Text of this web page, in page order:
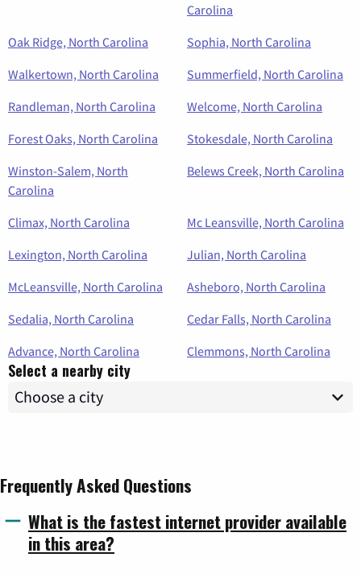
Carolina
Oak Ridge, North Carolina
Sophia, North Carolina
Walkertown, North Carolina
Summerfield, North Carolina
Randleman, North Carolina
Welcome, North Carolina
Forest Oaks, North Carolina
Stokesdale, North Carolina
Winston-Salem, North
Carolina
Belews Creek, North Carolina
Climax, North Carolina
Mc Leansville, North Carolina
Lexington, North Carolina
Julian, North Carolina
McLeansville, North Carolina
Asheboro, North Carolina
Sedalia, North Carolina
Cedar Falls, North Carolina
Advance, North Carolina
Clemmons, North Carolina
Select a nearby city
Frequently Asked Questions
What is the fastest internet provider available
in this area?